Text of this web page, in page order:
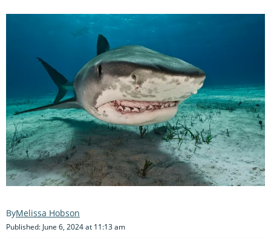
Melissa Hobson
Published: June 6, 2024 at 11:13 am